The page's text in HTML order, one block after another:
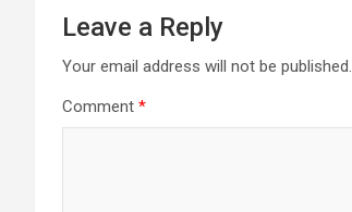
Leave a Reply
Your email address will not be published.
Comment *